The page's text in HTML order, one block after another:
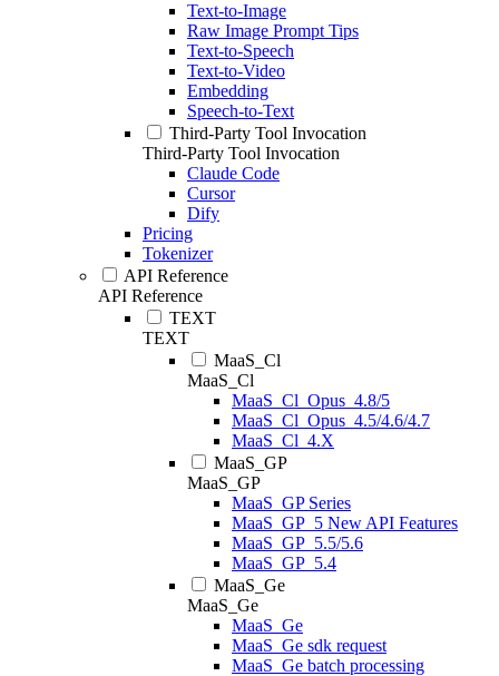
Text-to-Image
Raw Image Prompt Tips
Text-to-Speech
Text-to-Video
Embedding
Speech-to-Text
Third-Party Tool Invocation
Third-Party Tool Invocation
Claude Code
Cursor
Dify
Pricing
Tokenizer
API Reference
API Reference
TEXT
TEXT
MaaS_Cl
MaaS_Cl
MaaS_Cl_Opus_4.8/5
MaaS_Cl_Opus_4.5/4.6/4.7
MaaS_Cl_4.X
MaaS_GP
MaaS_GP
MaaS_GP Series
MaaS_GP_5 New API Features
MaaS_GP_5.5/5.6
MaaS_GP_5.4
MaaS_Ge
MaaS_Ge
MaaS_Ge
MaaS_Ge sdk request
MaaS_Ge batch processing